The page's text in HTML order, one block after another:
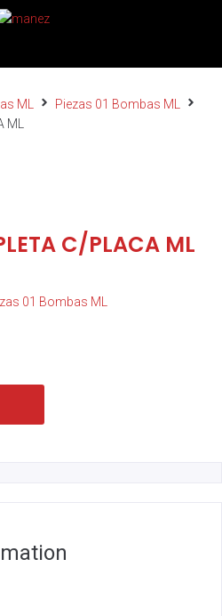
ML
Piezas 01 Bombas ML
C/PLACA ML
01 Bombas ML